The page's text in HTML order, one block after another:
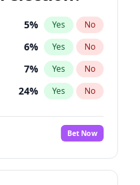
5% Yes No
6% Yes No
7% Yes No
24% Yes No
4%
No
31% Yes No
Bet Now